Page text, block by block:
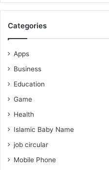
Categories
Apps
Business
Education
Game
Health
Islamic Baby Name
job circular
Mobile Phone